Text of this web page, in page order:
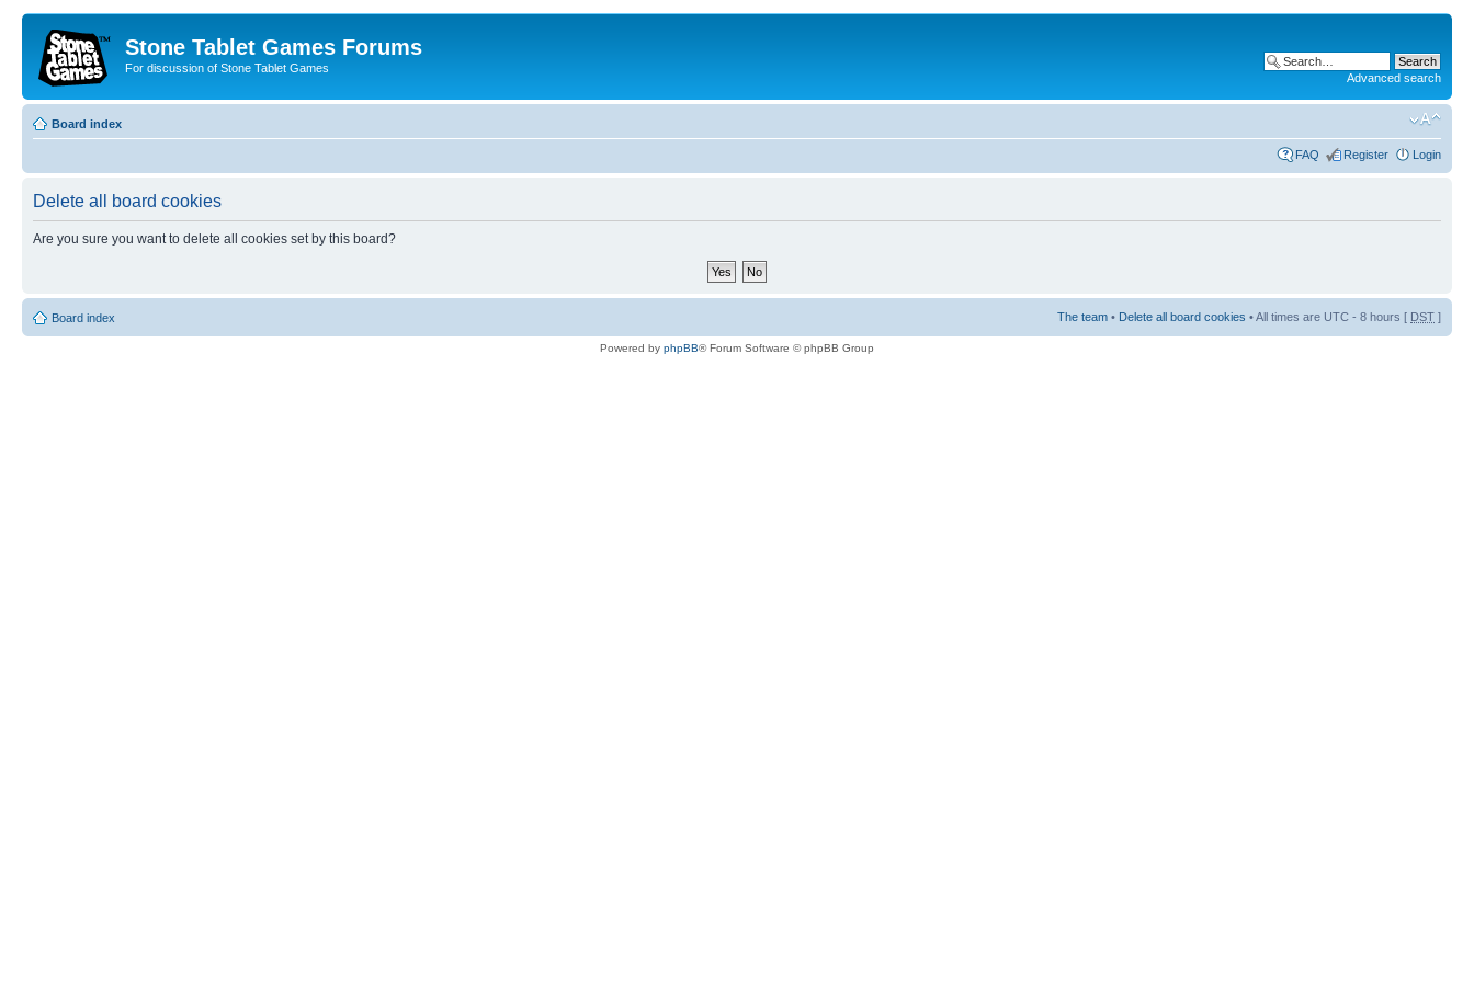
Stone Tablet Games Forums
For discussion of Stone Tablet Games
Advanced search
Board index
FAQ Register Login
Delete all board cookies
Are you sure you want to delete all cookies set by this board?
Board index The team • Delete all board cookies • All times are UTC - 8 hours [ DST ]
Powered by phpBB® Forum Software © phpBB Group